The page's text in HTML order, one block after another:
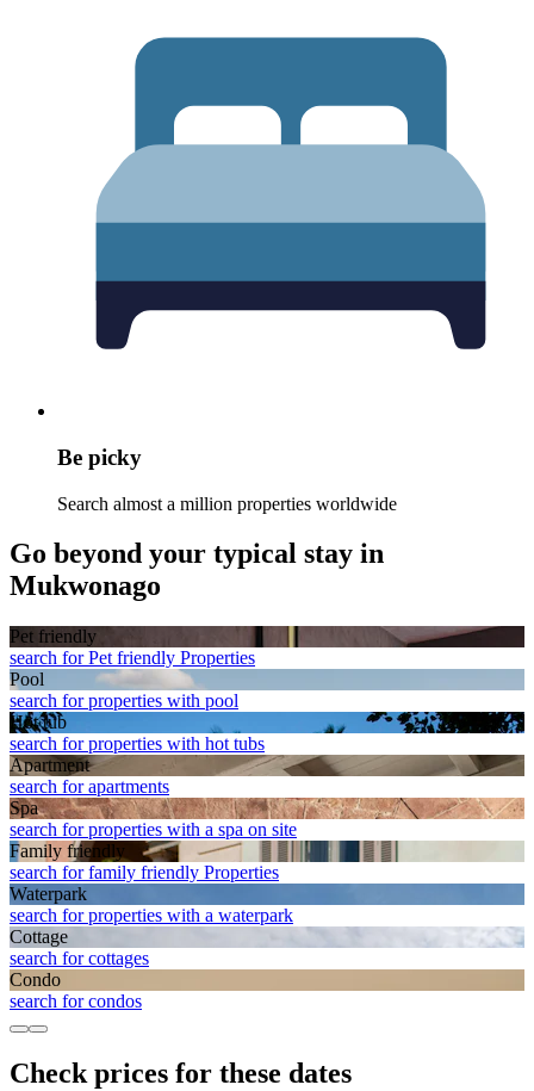
Be picky
Search almost a million properties worldwide
Go beyond your typical stay in
Mukwonago
Pet friendly
search for Pet friendly Properties
Pool
search for properties with pool
Hot tub
search for properties with hot tubs
Apart­ment
search for apartments
Spa
search for properties with a spa on site
Family friendly
search for family friendly Properties
Waterpark
search for properties with a waterpark
Cottage
search for cottages
Condo
search for condos
Check prices for these dates